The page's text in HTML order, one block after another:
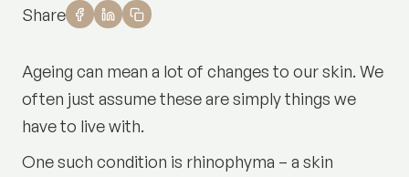
Share
Ageing can mean a lot of changes to our skin. We
often just assume these are simply things we
have to live with.
One such condition is rhinophyma – a skin